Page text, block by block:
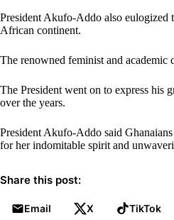
President Akufo-Addo also eulogized
African continent.
The renowned feminist and academic
The President went on to express his
over the years.
President Akufo-Addo said
for her indomitable spirit and
Share this post:
Email X TikTok